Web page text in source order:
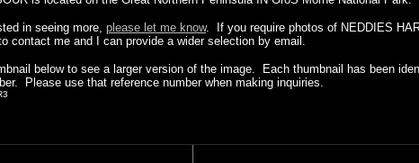
in seeing more, please let me know. If you require photos of NEDDIES
contact me and I can provide a wider selection by email.
below to see a larger version of the image. Each thumbnail has been
Please use that reference number when making inquiries.